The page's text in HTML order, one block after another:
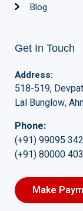
Blog
Get In Touch
Address:
518-519,
Lal Bunglow,
Phone:
(+91) 99095
(+91) 80000
Make